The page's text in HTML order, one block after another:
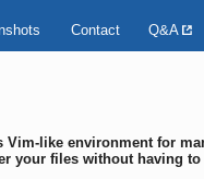
Contact Q&A
like environment for
your files without having